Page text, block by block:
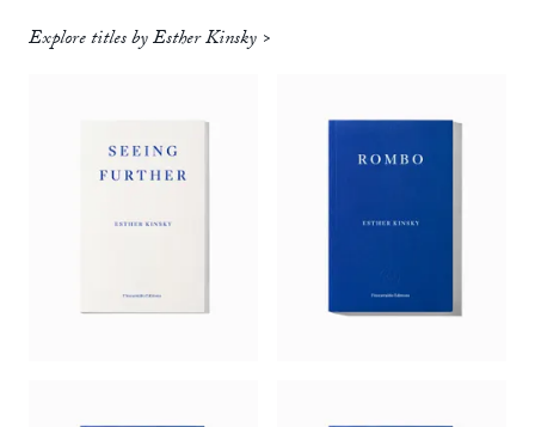
Explore titles by Esther Kinsky >